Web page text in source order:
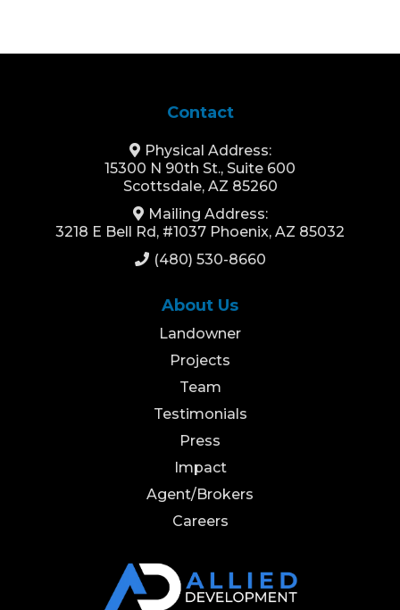
Contact
Physical Address:
15300 N 90th St., Suite 600
Scottsdale, AZ 85260
Mailing Address:
3218 E Bell Rd, #1037 Phoenix, AZ 85032
(480) 530-8660
About Us
Landowner
Projects
Team
Testimonials
Press
Impact
Agent/Brokers
Careers